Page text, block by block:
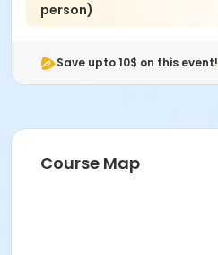
person)
Save upto 10$ on this event!
Course Map